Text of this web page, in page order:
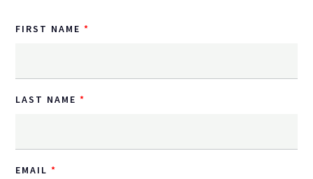
FIRST NAME
LAST NAME
EMAIL